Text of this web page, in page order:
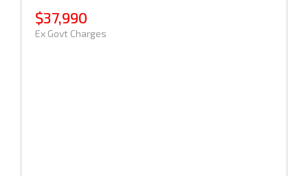
$37,990
Ex Govt Charges